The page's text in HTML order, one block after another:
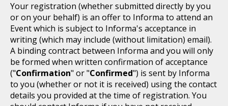
Your registration (whether submitted directly by you
or on your behalf) is an offer to Informa to attend an
Event which is subject to Informa's acceptance in
writing (which may include (without limitation) email).
A binding contract between Informa and you will only
be formed when written confirmation of acceptance
("Confirmation" or "Confirmed") is sent by Informa
to you (whether or not it is received) using the contact
details you provided at the time of registration. You